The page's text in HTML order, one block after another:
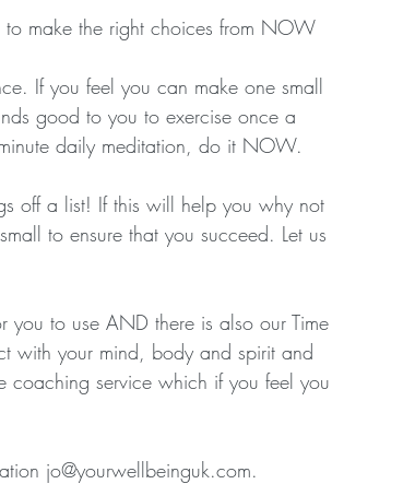
to make the right choices from NOW
If you feel you can make one small
good to you to exercise once a
daily meditation, do it NOW.
off a list! If this will help you why not
to ensure that you succeed. Let us
you to use AND there is also our Time
with your mind, body and spirit and
service which if you feel you
jo@yourwellbeinguk.com.